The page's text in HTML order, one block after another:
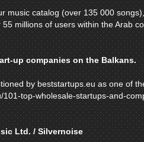
music catalog (over 135 000
millions of users within the Arab
up companies on the Balkans.
by beststartups.eu as one of
101-top-wholesale-startups-and-
Ltd. / Silvernoise